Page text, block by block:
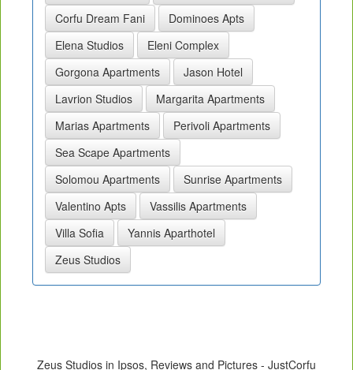
Corfu Dream Fani
Dominoes Apts
Elena Studios
Eleni Complex
Gorgona Apartments
Jason Hotel
Lavrion Studios
Margarita Apartments
Marias Apartments
Perivoli Apartments
Sea Scape Apartments
Solomou Apartments
Sunrise Apartments
Valentino Apts
Vassilis Apartments
Villa Sofia
Yannis Aparthotel
Zeus Studios
Zeus Studios in Ipsos, Reviews and Pictures - JustCorfu